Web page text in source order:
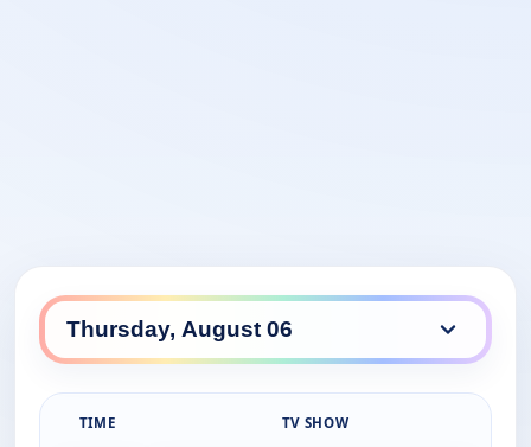
TIME TV SHOW